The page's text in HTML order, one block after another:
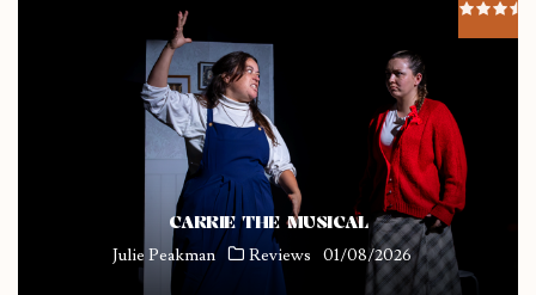
CARRIE THE MUSICAL
Julie Peakman Reviews 01/08/2026